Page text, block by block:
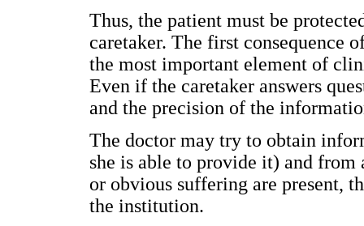
Thus, the patient must be
caretaker. The first consequence
the most important element of
Even if the caretaker answers
and the precision of the
The doctor may try to obtain
she is able to provide it) and
or obvious suffering are present,
the institution.